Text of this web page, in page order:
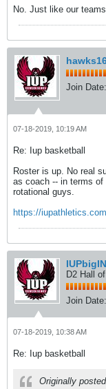
No. Just like our
Join Date:
07-18-2019, 10:19 AM
Re: Iup basketball
Roster is up. No real
as coach -- in terms of
rotational guys.
https://
D2 Hall
Join Date:
07-18-2019, 10:38 AM
Re: Iup basketball
Originally